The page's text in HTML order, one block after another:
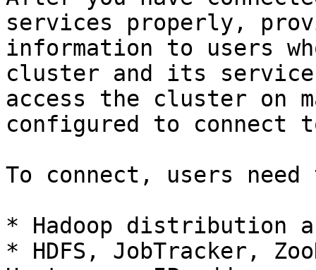
services properly,
information to users
cluster and its
access the cluster on
configured to connect
To connect, users
* Hadoop distribution
* HDFS, JobTracker,